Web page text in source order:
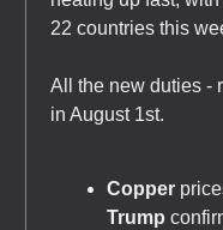
22 countries this
All the new duties -
in August 1st.
Copper
Trump